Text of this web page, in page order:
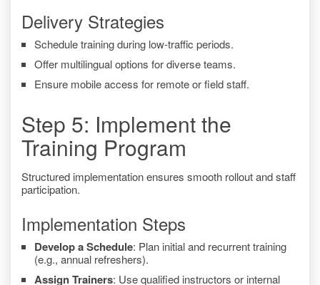
Delivery Strategies
Schedule training during low-traffic periods.
Offer multilingual options for diverse teams.
Ensure mobile access for remote or field staff.
Step 5: Implement the
Training Program
Structured implementation ensures smooth rollout and staff
participation.
Implementation Steps
Develop a Schedule: Plan initial and recurrent training
(e.g., annual refreshers).
Assign Trainers: Use qualified instructors or internal